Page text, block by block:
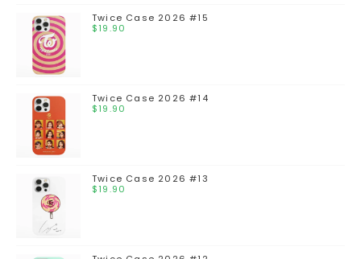
Twice Case 2026 #15
$19.90
Twice Case 2026 #14
$19.90
Twice Case 2026 #13
$19.90